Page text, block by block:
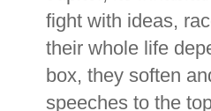
fight with ideas,
their whole life
box, they soften
speeches to the